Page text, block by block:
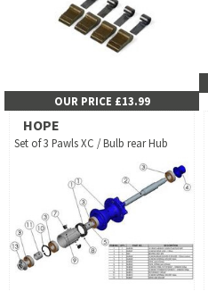
OUR PRICE £13.99
HOPE
Set of 3 Pawls XC / Bulb rear Hub